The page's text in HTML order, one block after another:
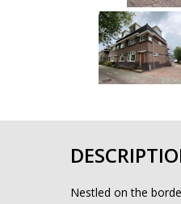
Nestled on the